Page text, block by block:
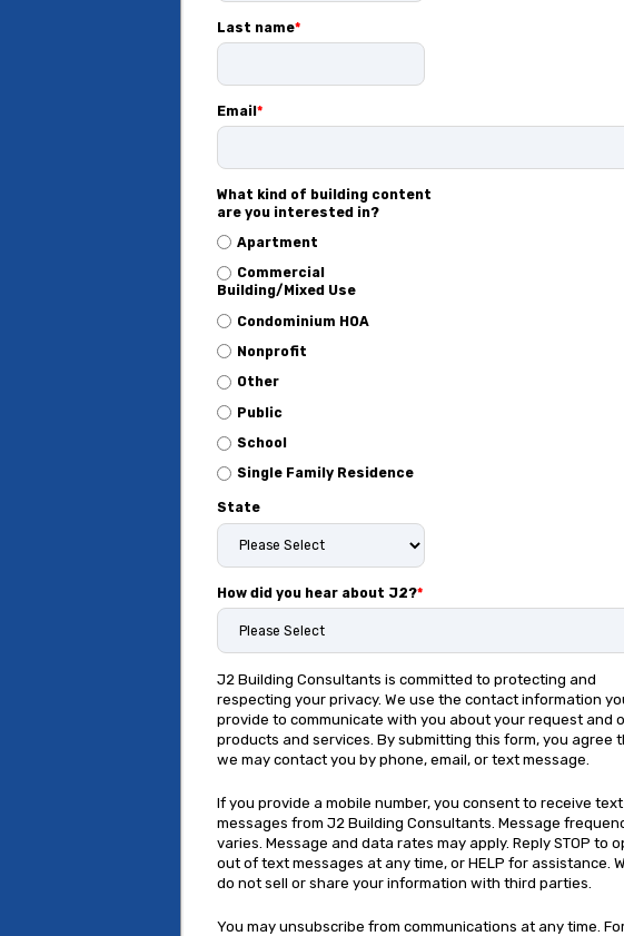
Last name*
Email*
What kind of building content
are you interested in?
Apartment
Commercial
Building/Mixed Use
Condominium HOA
Nonprofit
Other
Public
School
Single Family Residence
State
How did you hear about J2?*
J2 Building Consultants is committed to protecting and
respecting your privacy. We use the contact information
provide to communicate with you about your request and
products and services. By submitting this form, you agree
we may contact you by phone, email, or text message.
If you provide a mobile number, you consent to receive text
messages from J2 Building Consultants. Message
varies. Message and data rates may apply. Reply STOP to
out of text messages at any time, or HELP for assistance.
do not sell or share your information with third parties.
You may unsubscribe from communications at any time.